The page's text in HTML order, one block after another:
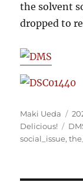
the solvent
dropped to
Author
Maki Ueda
on
Delicious!
social_issue,